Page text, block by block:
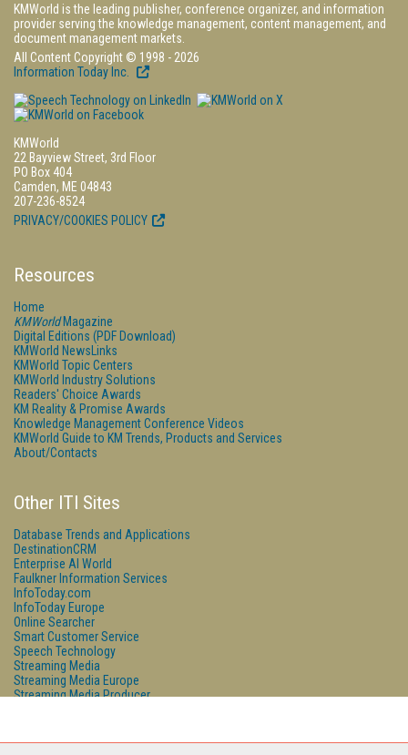
KMWorld is the leading publisher, conference organizer, and information
provider serving the knowledge management, content management, and
document management markets.
All Content Copyright © 1998 - 2026
Information Today Inc.
KMWorld
22 Bayview Street, 3rd Floor
PO Box 404
Camden, ME 04843
207-236-8524
PRIVACY/COOKIES POLICY
Resources
Home
KMWorldMagazine
Digital Editions (PDF Download)
KMWorld NewsLinks
KMWorld Topic Centers
KMWorld Industry Solutions
Readers' Choice Awards
KM Reality & Promise Awards
Knowledge Management Conference Videos
KMWorld Guide to KM Trends, Products and Services
About/Contacts
Other ITI Sites
Database Trends and Applications
DestinationCRM
Enterprise AI World
Faulkner Information Services
InfoToday.com
InfoToday Europe
Online Searcher
Smart Customer Service
Speech Technology
Streaming Media
Streaming Media Europe
Streaming Media Producer